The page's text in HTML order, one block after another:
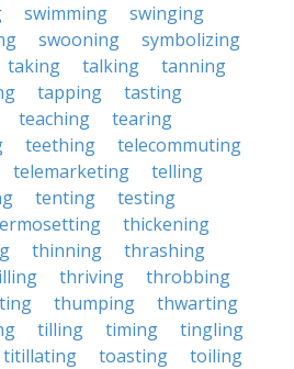
swimming
swinging
swooning
symbolizing
taking talking
tanning
tapping
tasting
teaching
tearing
teething
telecommuting
telemarketing
telling
tenting
testing
thickening
thinning
thrashing
thriving
throbbing
thumping
thwarting
tilling timing
tingling
titillating toasting
toiling